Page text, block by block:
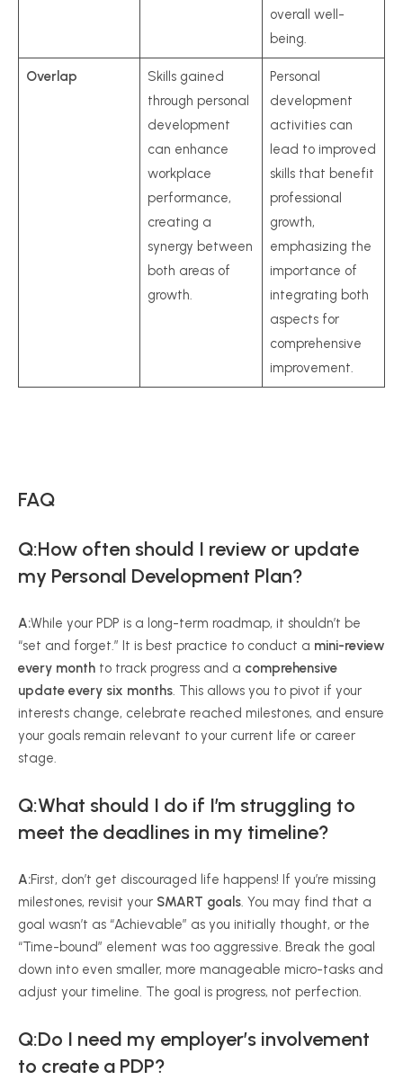
overall well-
being.
Overlap
Skills gained
through personal
development
can enhance
workplace
performance,
creating a
synergy between
both areas of
growth.
Personal
development
activities can
lead to improved
skills that benefit
professional
growth,
emphasizing the
importance of
integrating both
aspects for
comprehensive
improvement.
FAQ
Q:How often should I review or update
my Personal Development Plan?
A:While your PDP is a long-term roadmap, it shouldn’t be
“set and forget.” It is best practice to conduct a mini-review
every month to track progress and a comprehensive
update every six months. This allows you to pivot if your
interests change, celebrate reached milestones, and ensure
your goals remain relevant to your current life or career
stage.
Q:What should I do if I’m struggling to
meet the deadlines in my timeline?
A:First, don’t get discouraged life happens! If you’re missing
milestones, revisit your SMART goals. You may find that a
goal wasn’t as “Achievable” as you initially thought, or the
“Time-bound” element was too aggressive. Break the goal
down into even smaller, more manageable micro-tasks and
adjust your timeline. The goal is progress, not perfection.
Q:Do I need my employer’s involvement
to create a PDP?